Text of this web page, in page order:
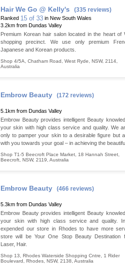
Hair We Go @ Kelly's (335 reviews)
Ranked 15 of 33 in New South Wales
3.2km from Dundas Valley
Premium Korean hair salon located in the heart of
shopping precinct. We use only premium
Japanese and Korean products.
Shop 4/5A, Chatham Road West Ryde NSW, 2114
Australia
Embrow Beauty (172 reviews)
5.1km from Dundas Valley
Embrow Beauty provides intelligent Beauty
your skin with high class service and quality. We
only to pamper your skin to a desirable figure but
with you towards your goal – in achieving the
Shop T1-5 Beecroft Place Market, 18 Hannah Street
Beecroft NSW, 2119 Australia
Embrow Beauty (466 reviews)
5.3km from Dundas Valley
Embrow Beauty provides intelligent Beauty
your skin with high class service and quality.
expended our store in Rhodes to have more
store will be Your One Stop Beauty Destination
Laser, Hair.
Shop 13, Rhodes Waterside Shopping Cntre, 1 Rider
Boulevard
Rhodes NSW, 2138 Australia